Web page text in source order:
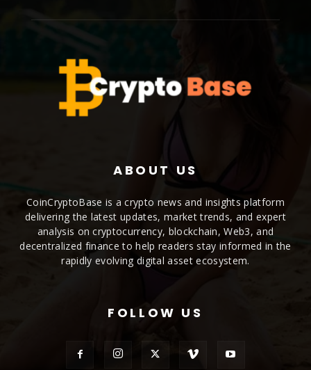
ABOUT US
CoinCryptoBase is a crypto news and insights platform
delivering the latest updates, market trends, and expert
analysis on cryptocurrency, blockchain, Web3, and
decentralized finance to help readers stay informed in the
rapidly evolving digital asset ecosystem.
FOLLOW US